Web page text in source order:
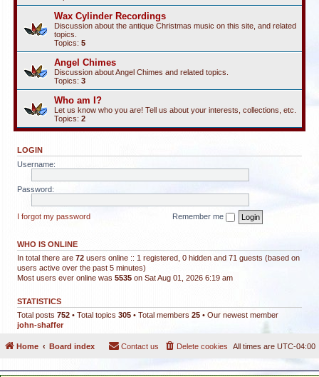
Wax Cylinder Recordings
Discussion about the antique Christmas music on this site, and related
topics.
Topics: 5
Angel Chimes
Discussion about Angel Chimes and related topics.
Topics: 3
Who am I?
Let us know who you are! Tell us about your interests, collections, etc.
Topics: 2
LOGIN
Username:
Password:
I forgot my password Remember me
WHO IS ONLINE
In total there are 72 users online :: 1 registered, 0 hidden and 71 guests (based on
users active over the past 5 minutes)
Most users ever online was 5535 on Sat Aug 01, 2026 6:19 am
STATISTICS
Total posts 752 • Total topics 305 • Total members 25 • Our newest member
john-shaffer
Home Board index All times are UTC-04:00
Delete cookies
Contact us